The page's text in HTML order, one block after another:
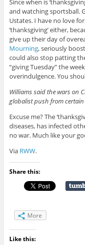
Since when is
and watching sportsball.
Ustates. I have no love
‘thanksgiving’ either,
give up their day of
Mourning, seriously
could also stop patting
“giving Tuesday” the
overindulgence. You
Williams said the wars on
globalist push from certain
Excuse me? The
diseases, has infected
no war. Much like your
Via RWW.
Share this:
More
Like this: